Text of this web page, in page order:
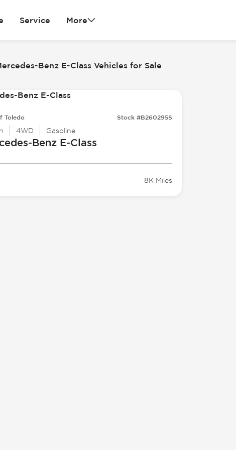
Service More
Benz E-Class Vehicles for Sale
Toledo Stock #B260295S
4WD Gasoline
BenzE-Class
8K Miles